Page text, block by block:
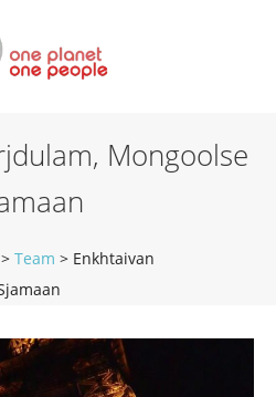
Mongoolse
> Team > Enkhtaivan